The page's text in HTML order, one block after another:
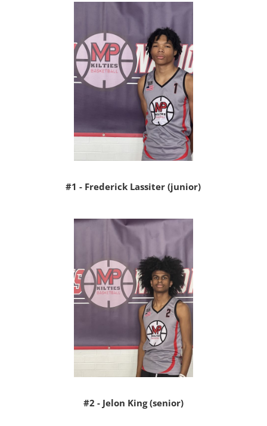
#1 - Frederick Lassiter (junior)
#2 - Jelon King (senior)